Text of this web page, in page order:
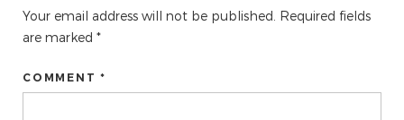
Your email address will not be published. Required fields
are marked *
COMMENT *